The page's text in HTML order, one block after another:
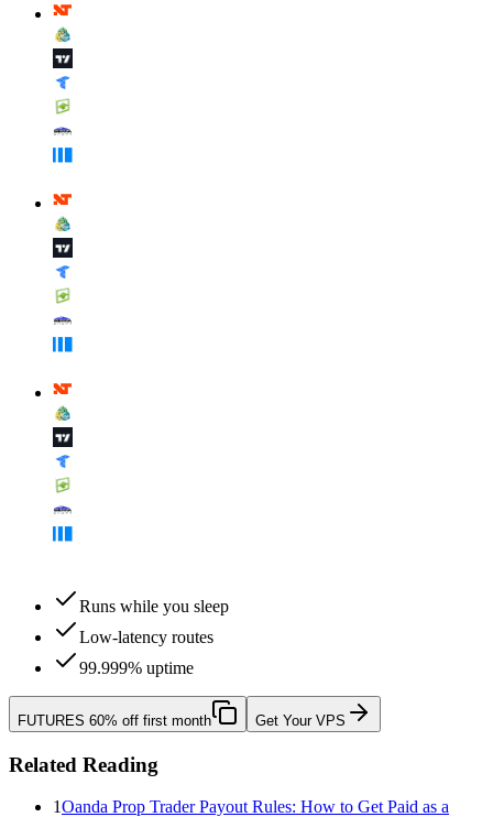
Runs while you sleep
Low-latency routes
99.999% uptime
FUTURES 60% off first month Get Your VPS
Related Reading
1Oanda Prop Trader Payout Rules: How to Get Paid as a